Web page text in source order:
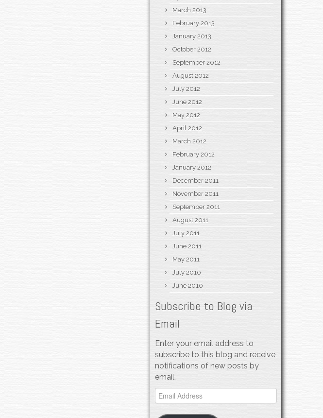
March 2013
February 2013
January 2013
October 2012
September 2012
August 2012
July 2012
June 2012
May 2012
April 2012
March 2012
February 2012
January 2012
December 2011
November 2011
September 2011
August 2011
July 2011
June 2011
May 2011
July 2010
June 2010
Subscribe to Blog via
Email
Enter your email address to
subscribe to this blog and receive
notifications of new posts by
email.
Email
Address